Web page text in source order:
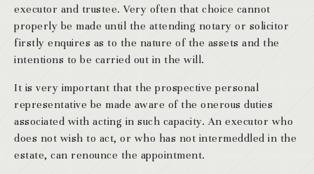
executor and trustee. Very often that choice cannot
properly be made until the attending notary or solicitor
firstly enquires as to the nature of the assets and the
intentions to be carried out in the will.
It is very important that the prospective personal
representative be made aware of the onerous duties
associated with acting in such capacity. An executor who
does not wish to act, or who has not intermeddled in the
estate, can renounce the appointment.